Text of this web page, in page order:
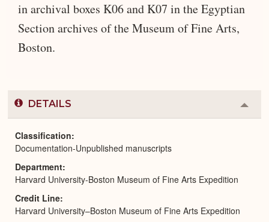
in archival boxes K06 and K07 in the Egyptian
Section archives of the Museum of Fine Arts,
Boston.
DETAILS
or
Classification
Documentation-Unpublished manuscripts
Department
Harvard University-Boston Museum of Fine Arts Expedition
Credit Line
Harvard University–Boston Museum of Fine Arts Expedition